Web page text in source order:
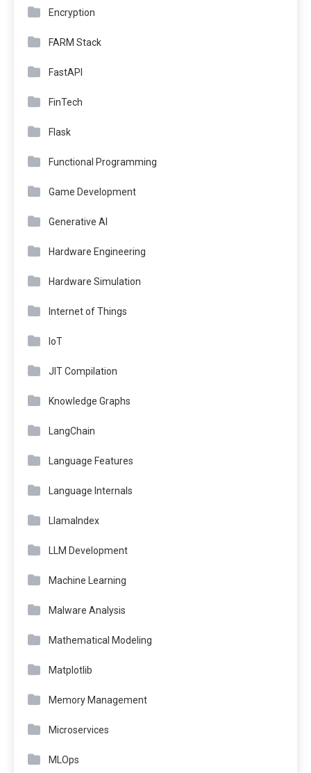
Encryption
FARM Stack
FastAPI
FinTech
Flask
Functional Programming
Game Development
Generative AI
Hardware Engineering
Hardware Simulation
Internet of Things
IoT
JIT Compilation
Knowledge Graphs
LangChain
Language Features
Language Internals
LlamaIndex
LLM Development
Machine Learning
Malware Analysis
Mathematical Modeling
Matplotlib
Memory Management
Microservices
MLOps